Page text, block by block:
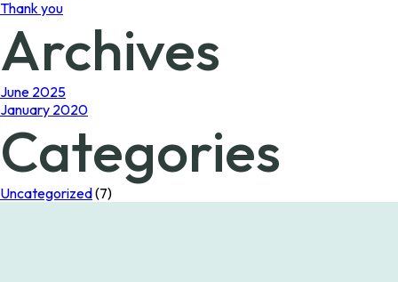
Thank you
Archives
June 2025
January 2020
Categories
Uncategorized(7)